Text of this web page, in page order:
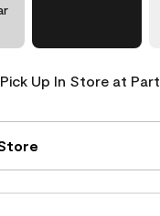
Up In Store at